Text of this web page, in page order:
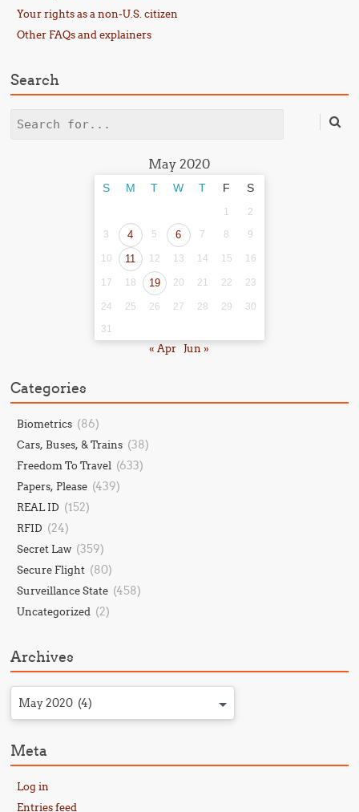
Your rights as a non-U.S. citizen
Other FAQs and explainers
Search
Search
May 2020
S M T W T F S
1
2
3
4 5 6 7 8 9
10 11 12 13 14 15 16
17 18 19 20 21 22 23
24 25 26 27 28 29
30
31
« Apr Jun »
Categories
Biometrics (86)
Cars, Buses, & Trains (38)
Freedom To Travel (633)
Papers, Please (439)
REAL ID (152)
RFID (24)
Secret Law (359)
Secure Flight (80)
Surveillance State (458)
Uncategorized (2)
Archives
May 2020 (4)
Meta
Log in
Entries feed